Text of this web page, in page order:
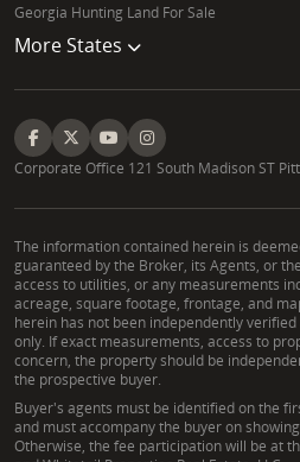
Georgia Hunting Land For Sale
More States
Corporate Office 121 South Madison ST
The information contained herein is
guaranteed by the Broker, its Agents, or
access to utilities, or any measurements
acreage, square footage, frontage, and
herein has not been independently
only. If exact measurements, access to
concern, the property should be
the prospective buyer.
Buyer's agents must be identified on the
and must accompany the buyer on
Otherwise, the fee participation will be at